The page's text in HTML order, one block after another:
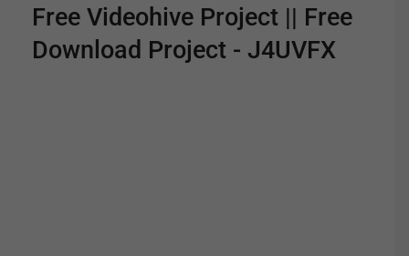
Free Videohive Project || Free
Download Project - J4UVFX